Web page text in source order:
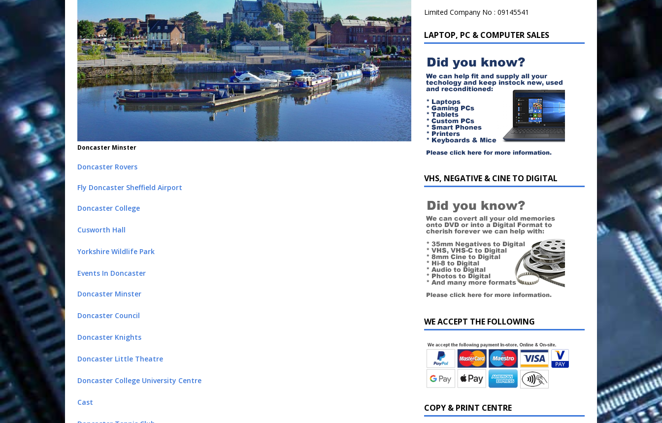
Doncaster Minster
Doncaster Rovers
Fly Doncaster Sheffield Airport
Doncaster College
Cusworth Hall
Yorkshire Wildlife Park
Events In Doncaster
Doncaster Minster
Doncaster Council
Doncaster Knights
Doncaster Little Theatre
Doncaster College University Centre
Cast
Limited Company No : 09145541
LAPTOP, PC & COMPUTER SALES
VHS, NEGATIVE & CINE TO DIGITAL
WE ACCEPT THE FOLLOWING
COPY & PRINT CENTRE